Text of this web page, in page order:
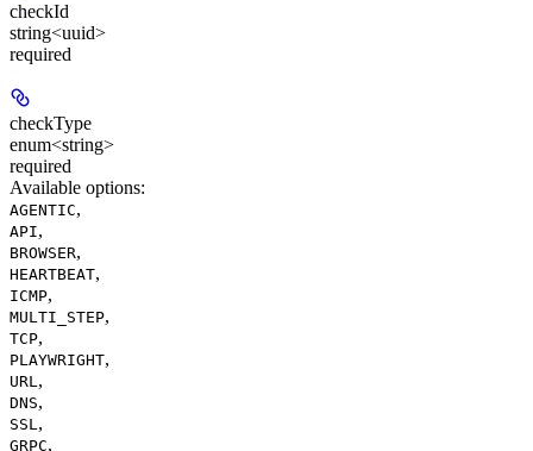
checkId
string<uuid>
required
checkType
enum<string>
required
Available options:
AGENTIC,
API,
BROWSER,
HEARTBEAT,
ICMP,
MULTI_STEP,
TCP,
PLAYWRIGHT,
URL,
DNS,
SSL,
GRPC,